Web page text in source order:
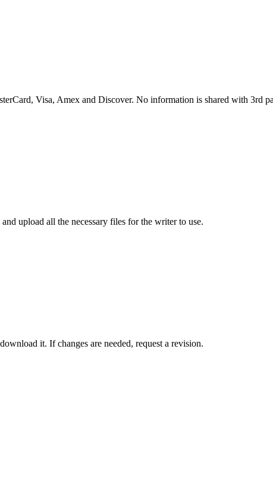
Visa, Amex and Discover. No information is shared with 3rd
upload all the necessary files for the writer to use.
it. If changes are needed, request a revision.